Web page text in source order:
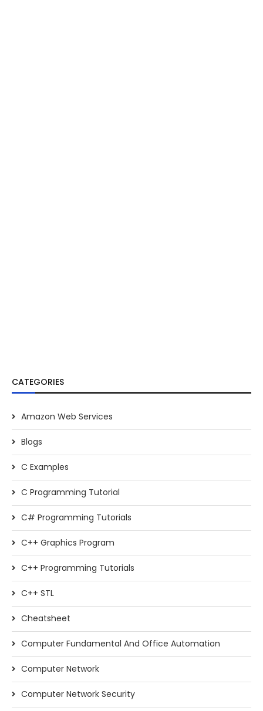
CATEGORIES
Amazon Web Services
Blogs
C Examples
C Programming Tutorial
C# Programming Tutorials
C++ Graphics Program
C++ Programming Tutorials
C++ STL
Cheatsheet
Computer Fundamental And Office Automation
Computer Network
Computer Network Security